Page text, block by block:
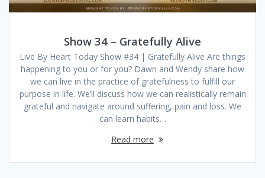
Show 34 – Gratefully Alive
Live By Heart Today Show #34 | Gratefully Alive Are things
happening to you or for you? Dawn and Wendy share how
we can live in the practice of gratefulness to fulfill our
purpose in life. We’ll discuss how we can realistically remain
grateful and navigate around suffering, pain and loss. We
can learn habits…
Read more